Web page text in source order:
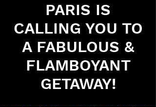
PARIS IS
CALLING YOU TO
A FABULOUS &
FLAMBOYANT
GETAWAY!